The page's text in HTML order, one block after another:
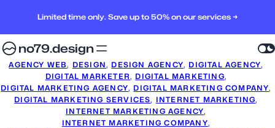
Limited time only. Save up to 50% on our services →
no79.design
AGENCY WEB, DESIGN, DESIGN AGENCY, DIGITAL AGENCY,
DIGITAL MARKETER, DIGITAL MARKETING,
DIGITAL MARKETING AGENCY, DIGITAL MARKETING COMPANY,
DIGITAL MARKETING SERVICES, INTERNET MARKETING,
INTERNET MARKETING AGENCY,
INTERNET MARKETING COMPANY,